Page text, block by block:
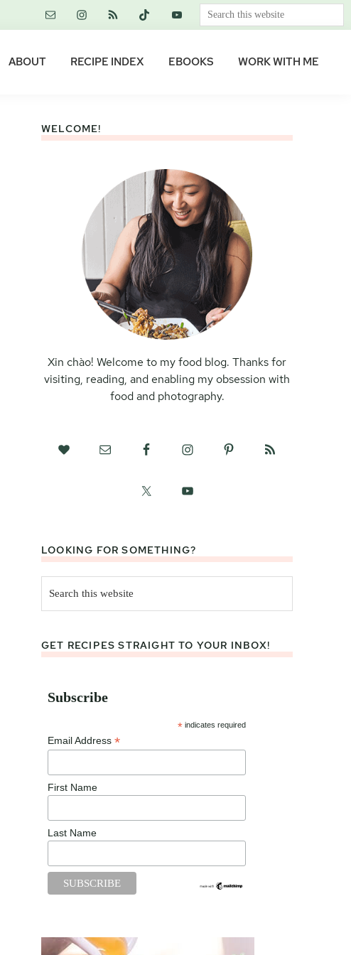
Search
this
ABOUT RECIPE INDEX EBOOKS WORK WITH ME
WELCOME!
Xin chào! Welcome to my food blog. Thanks for
visiting, reading, and enabling my obsession with
food and photography.
LOOKING FOR SOMETHING?
this
website
GET RECIPES STRAIGHT TO YOUR INBOX!
Subscribe
* indicates required
Email Address *
First Name
Last Name